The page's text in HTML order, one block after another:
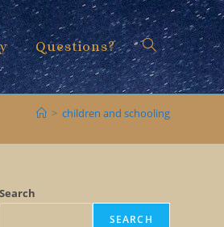
Questions? Toggle
> children and schooling
Search
SEARCH